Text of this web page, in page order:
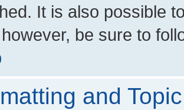
It is also possible
be sure to
and